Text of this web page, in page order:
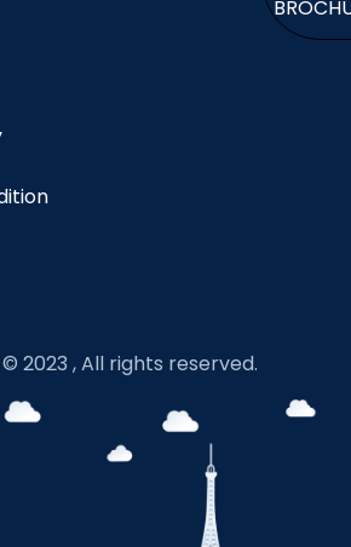
2023 , All rights reserved.